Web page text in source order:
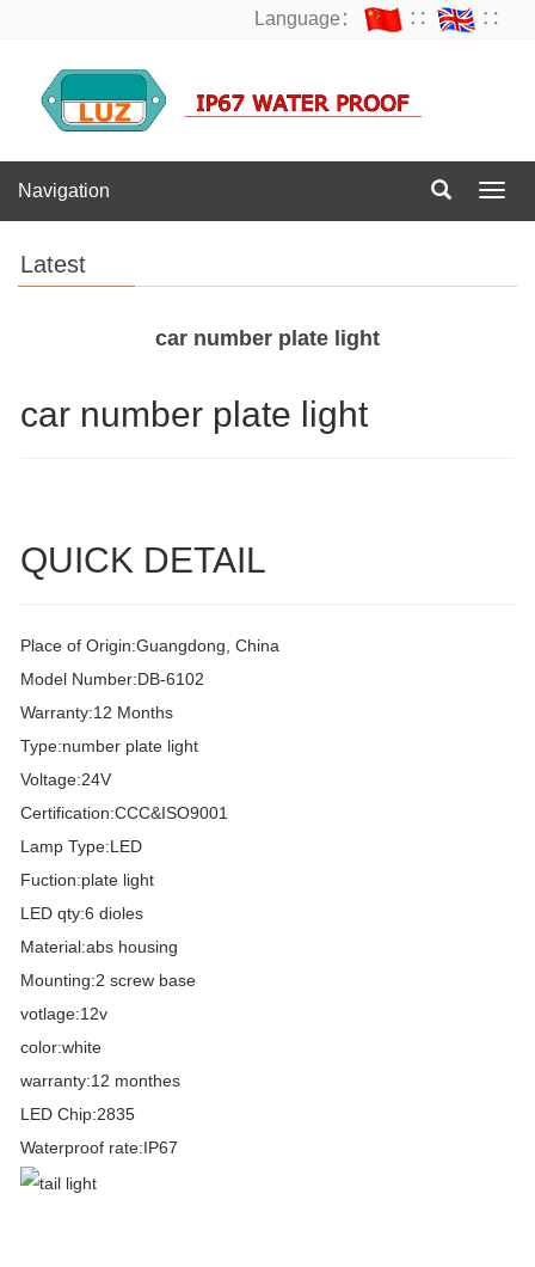
Language： ∷ ∷
Navigation
Latest
car number plate light
car number plate light
QUICK DETAIL
Place of Origin:Guangdong, China
Model Number:DB-6102
Warranty:12 Months
Type:number plate light
Voltage:24V
Certification:CCC&ISO9001
Lamp Type:LED
Fuction:plate light
LED qty:6 dioles
Material:abs housing
Mounting:2 screw base
votlage:12v
color:white
warranty:12 monthes
LED Chip:2835
Waterproof rate:IP67